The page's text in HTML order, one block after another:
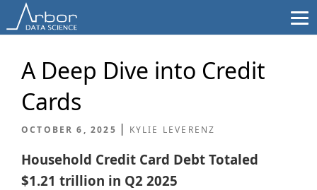
to
A Deep Dive into Credit
Cards
OCTOBER 6, 2025 KYLIE LEVERENZ
Household Credit Card Debt Totaled
$1.21 trillion in Q2 2025